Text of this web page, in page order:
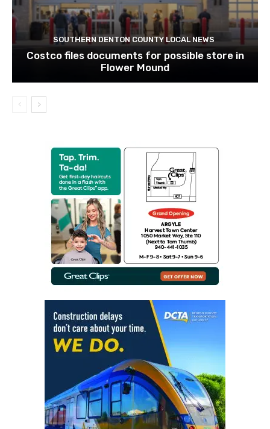
SOUTHERN DENTON COUNTY LOCAL NEWS
Costco files documents for possible store in
Flower Mound